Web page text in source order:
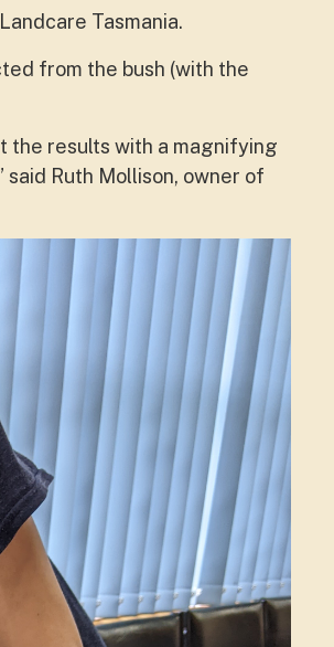
Tasmania.
from the bush (with the
the results with a magnifying
Ruth Mollison, owner of